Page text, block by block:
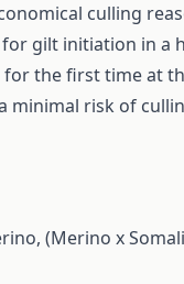
culling
for gilt initiation in a
the first time at
minimal risk of
(Merino x